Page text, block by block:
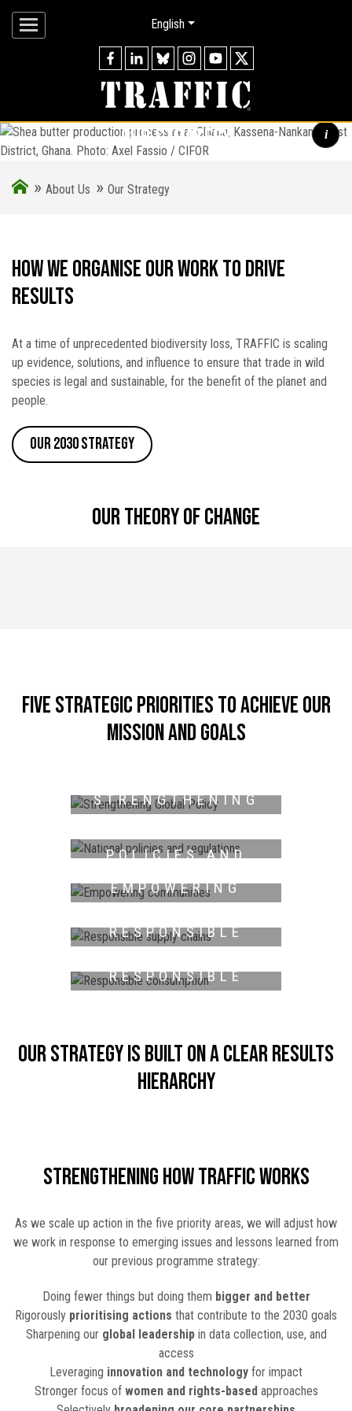
English
our strategy
Shea butter production process near Chiana, Kassena-Nankana
i
» About Us » Our Strategy
How we organise our work to drive
results
At a time of unprecedented biodiversity loss, TRAFFIC is scaling
up evidence, solutions, and influence to ensure that trade in wild
species is legal and sustainable, for the benefit of the planet and
people.
Our 2030 Strategy
Our theory of change
Five strategic priorities to achieve our
mission and goals
STRENGTHENING
POLICIES AND
EMPOWERING
RESPONSIBLE
RESPONSIBLE
Our strategy is built on a clear results
hierarchy
Strengthening How TRAFFIC Works
As we scale up action in the five priority areas, we will adjust how
we work in response to emerging issues and lessons learned from
our previous programme strategy:
Doing fewer things but doing them bigger and better
Rigorously prioritising actions that contribute to the 2030 goals
Sharpening our global leadershipin data collection, use, and
access
Leveraging innovation and technology for impact
Stronger focus of women and rights-based approaches